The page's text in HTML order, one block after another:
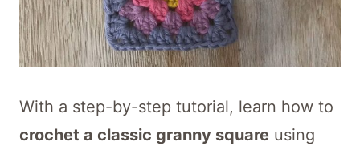
With a step-by-step tutorial, learn how to
crochet a classic granny square using